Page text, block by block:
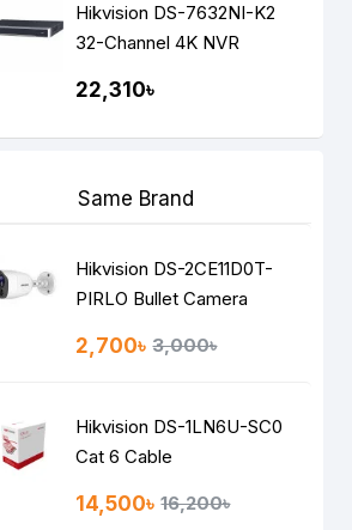
Hikvision DS-7632NI-K2
32-Channel 4K NVR
22,310৳
Same Brand
Hikvision DS-2CE11D0T-
PIRLO Bullet Camera
2,700৳ 3,000৳
Hikvision DS-1LN6U-SC0
Cat 6 Cable
14,500৳ 16,200৳